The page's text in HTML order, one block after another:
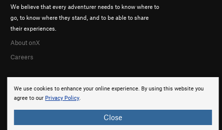
We use cookies to enhance your online experience. By using this website you
agree to our Privacy Policy.
Close
We believe that every adventurer needs to know where to
go, to know where they stand, and to be able to share
their experiences.
About onX
Careers
© 2026 onX Maps, Inc.